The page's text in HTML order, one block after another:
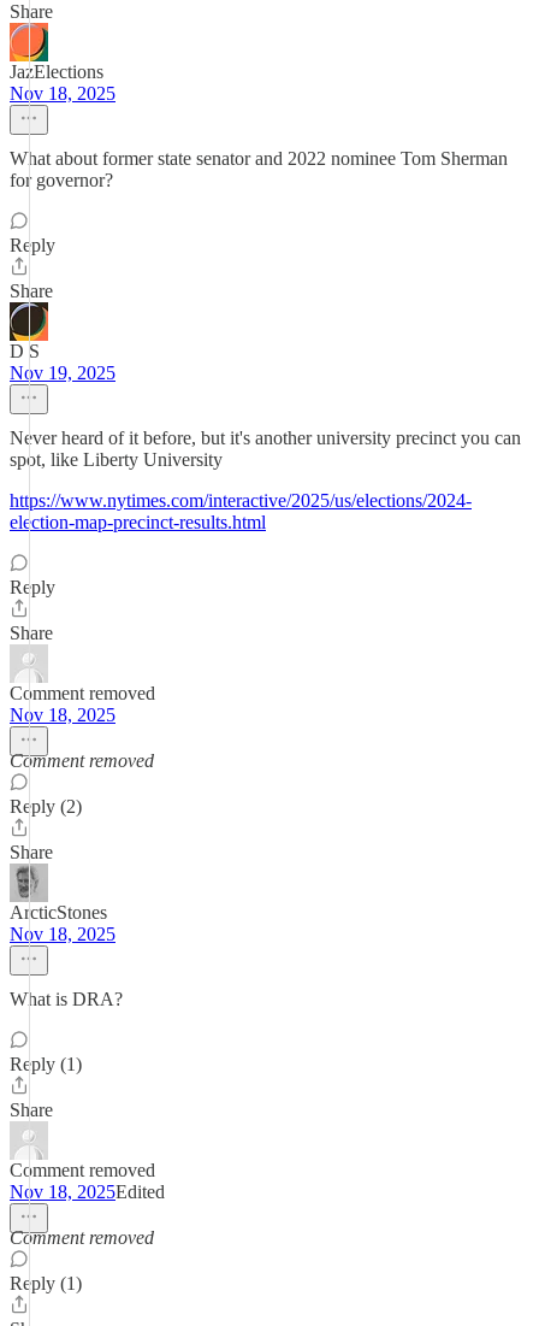
Share
JazElections
Nov 18, 2025
What about former state senator and 2022 nominee Tom Sherman
for governor?
Reply
Share
D S
Nov 19, 2025
Never heard of it before, but it's another university precinct you can
spot, like Liberty University
https://www.nytimes.com/interactive/2025/us/elections/2024-
election-map-precinct-results.html
Reply
Share
Comment removed
Nov 18, 2025
Comment removed
Reply (2)
Share
ArcticStones
Nov 18, 2025
What is DRA?
Reply (1)
Share
Comment removed
Nov 18, 2025Edited
Comment removed
Reply (1)